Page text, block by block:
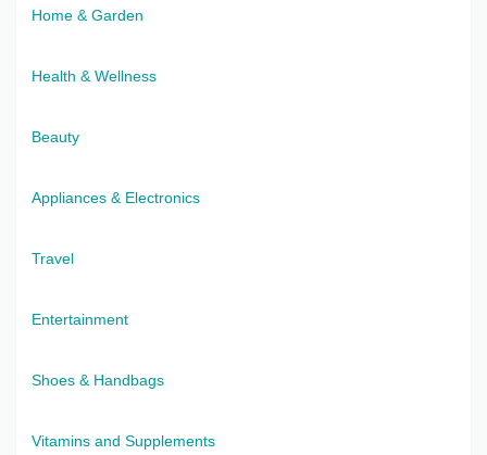
Home & Garden
Health & Wellness
Beauty
Appliances & Electronics
Travel
Entertainment
Shoes & Handbags
Vitamins and Supplements